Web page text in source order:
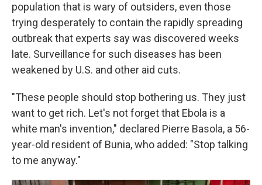
population that is wary of outsiders, even those
trying desperately to contain the rapidly spreading
outbreak that experts say was discovered weeks
late. Surveillance for such diseases has been
weakened by U.S. and other aid cuts.
"These people should stop bothering us. They just
want to get rich. Let's not forget that Ebola is a
white man's invention," declared Pierre Basola, a 56-
year-old resident of Bunia, who added: "Stop talking
to me anyway."